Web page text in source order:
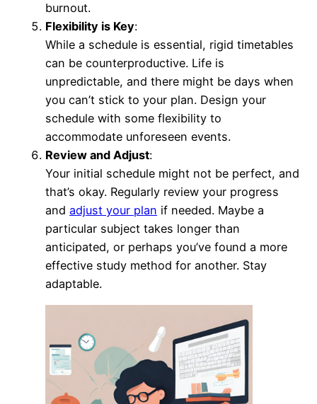
burnout.
Flexibility is Key:
While a schedule is essential, rigid timetables
can be counterproductive. Life is
unpredictable, and there might be days when
you can’t stick to your plan. Design your
schedule with some flexibility to
accommodate unforeseen events.
Review and Adjust:
Your initial schedule might not be perfect, and
that’s okay. Regularly review your progress
and adjust your plan if needed. Maybe a
particular subject takes longer than
anticipated, or perhaps you’ve found a more
effective study method for another. Stay
adaptable.